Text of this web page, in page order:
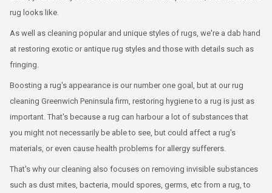
rug looks like.
As well as cleaning popular and unique styles of rugs, we're a dab hand
at restoring exotic or antique rug styles and those with details such as
fringing.
Boosting a rug's appearance is our number one goal, but at our rug
cleaning Greenwich Peninsula firm, restoring hygiene to a rug is just as
important. That's because a rug can harbour a lot of substances that
you might not necessarily be able to see, but could affect a rug's
materials, or even cause health problems for allergy sufferers.
That's why our cleaning also focuses on removing invisible substances
such as dust mites, bacteria, mould spores, germs, etc from a rug, to